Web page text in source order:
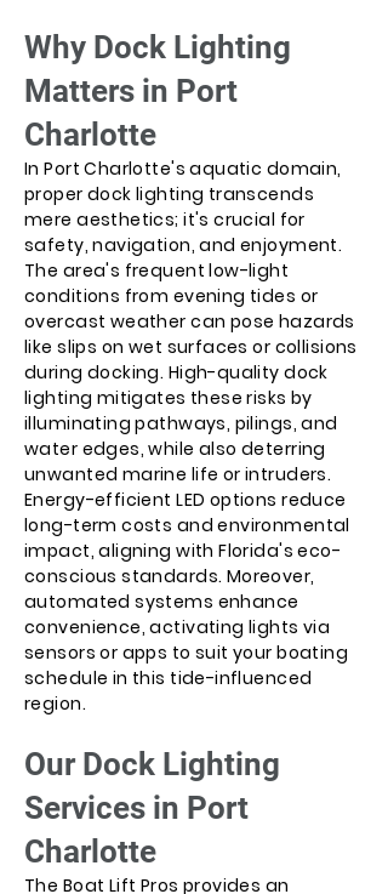
Why Dock Lighting
Matters in Port
Charlotte
In Port Charlotte's aquatic domain,
proper dock lighting transcends
mere aesthetics; it's crucial for
safety, navigation, and enjoyment.
The area's frequent low-light
conditions from evening tides or
overcast weather can pose hazards
like slips on wet surfaces or collisions
during docking. High-quality dock
lighting mitigates these risks by
illuminating pathways, pilings, and
water edges, while also deterring
unwanted marine life or intruders.
Energy-efficient LED options reduce
long-term costs and environmental
impact, aligning with Florida's eco-
conscious standards. Moreover,
automated systems enhance
convenience, activating lights via
sensors or apps to suit your boating
schedule in this tide-influenced
region.
Our Dock Lighting
Services in Port
Charlotte
The Boat Lift Pros provides an